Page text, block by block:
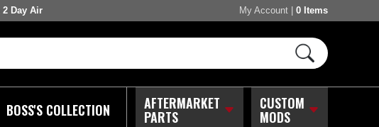
2 Day Air My Account 0 Items
BOSS'S COLLECTION AFTERMARKET
PARTS
CUSTOM
MODS